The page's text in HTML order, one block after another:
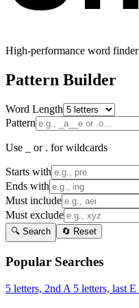
High-performance word finder
Pattern Builder
Word Length
Pattern
Use _ or . for wildcards
Starts with
Ends with
Must include
Must exclude
🔍 Search 🔄 Reset
Popular Searches
5 letters, 2nd A 5 letters, last E